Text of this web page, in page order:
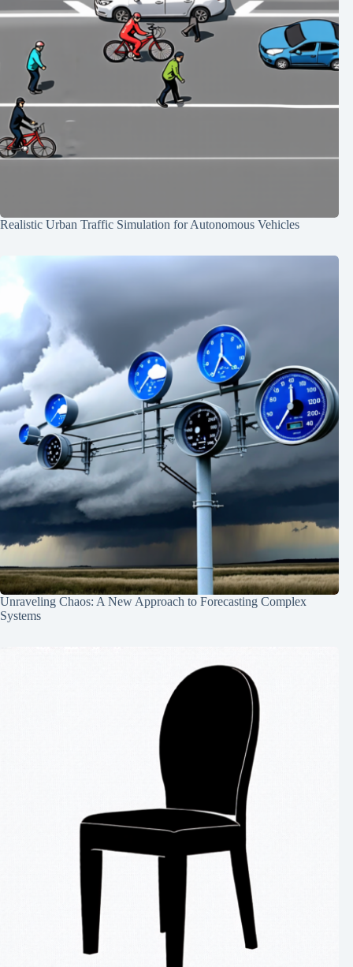
Realistic Urban Traffic Simulation for Autonomous Vehicles
Unraveling Chaos: A New Approach to Forecasting Complex
Systems